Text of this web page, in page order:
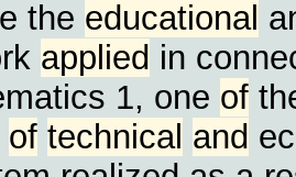
the educational
applied in
1, one of
of technical and